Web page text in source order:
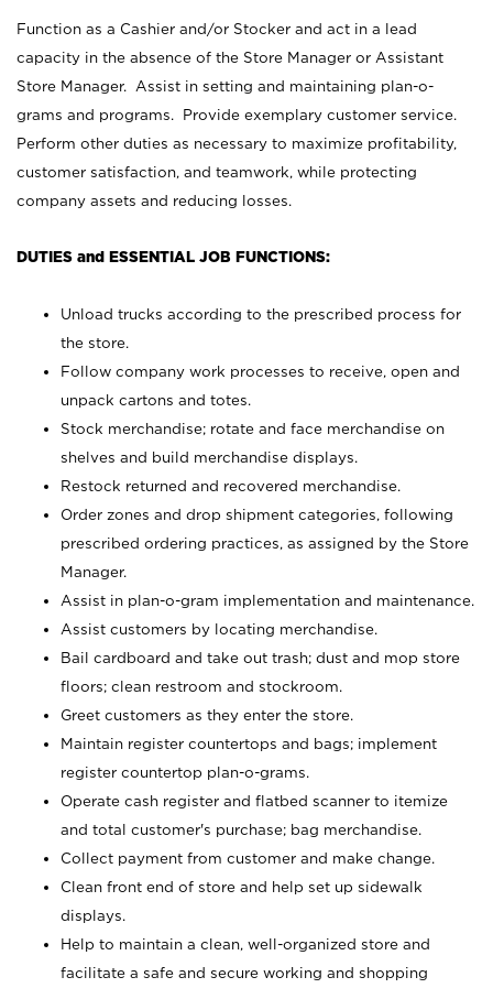
Function as a Cashier and/or Stocker and act in a lead
capacity in the absence of the Store Manager or Assistant
Store Manager. Assist in setting and maintaining plan-o-
grams and programs. Provide exemplary customer service.
Perform other duties as necessary to maximize profitability,
customer satisfaction, and teamwork, while protecting
company assets and reducing losses.
DUTIES and ESSENTIAL JOB FUNCTIONS:
Unload trucks according to the prescribed process for
the store.
Follow company work processes to receive, open and
unpack cartons and totes.
Stock merchandise; rotate and face merchandise on
shelves and build merchandise displays.
Restock returned and recovered merchandise.
Order zones and drop shipment categories, following
prescribed ordering practices, as assigned by the Store
Manager.
Assist in plan-o-gram implementation and maintenance.
Assist customers by locating merchandise.
Bail cardboard and take out trash; dust and mop store
floors; clean restroom and stockroom.
Greet customers as they enter the store.
Maintain register countertops and bags; implement
register countertop plan-o-grams.
Operate cash register and flatbed scanner to itemize
and total customer's purchase; bag merchandise.
Collect payment from customer and make change.
Clean front end of store and help set up sidewalk
displays.
Help to maintain a clean, well-organized store and
facilitate a safe and secure working and shopping